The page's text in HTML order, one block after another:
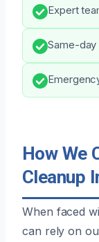
Expert
Same-
How We
Cleanup
When faced
can rely on